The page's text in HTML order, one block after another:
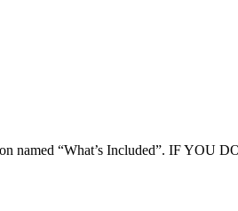
named “What’s Included”. IF